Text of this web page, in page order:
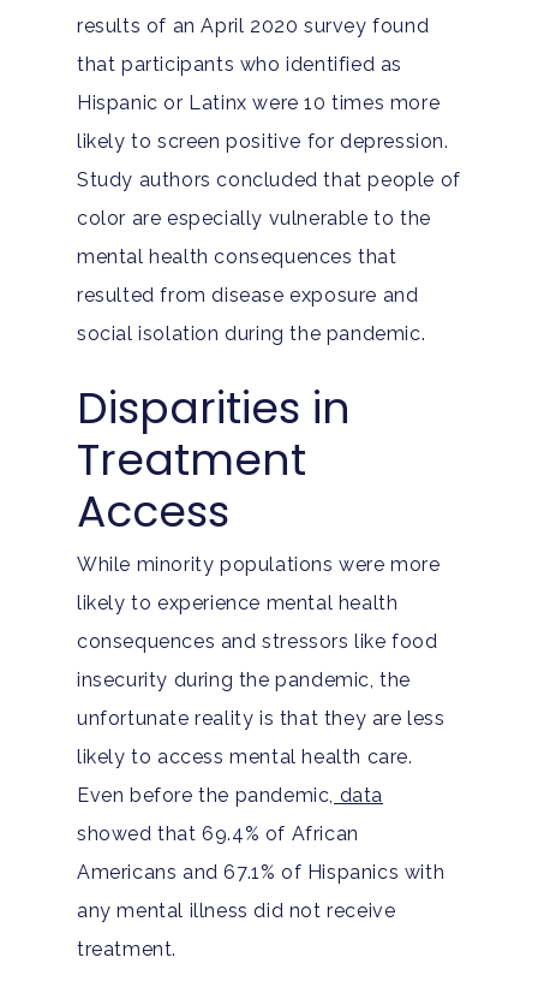
results of an April 2020 survey found
that participants who identified as
Hispanic or Latinx were 10 times more
likely to screen positive for depression.
Study authors concluded that people of
color are especially vulnerable to the
mental health consequences that
resulted from disease exposure and
social isolation during the pandemic.
Disparities in
Treatment
Access
While minority populations were more
likely to experience mental health
consequences and stressors like food
insecurity during the pandemic, the
unfortunate reality is that they are less
likely to access mental health care.
Even before the pandemic, data
showed that 69.4% of African
Americans and 67.1% of Hispanics with
any mental illness did not receive
treatment.